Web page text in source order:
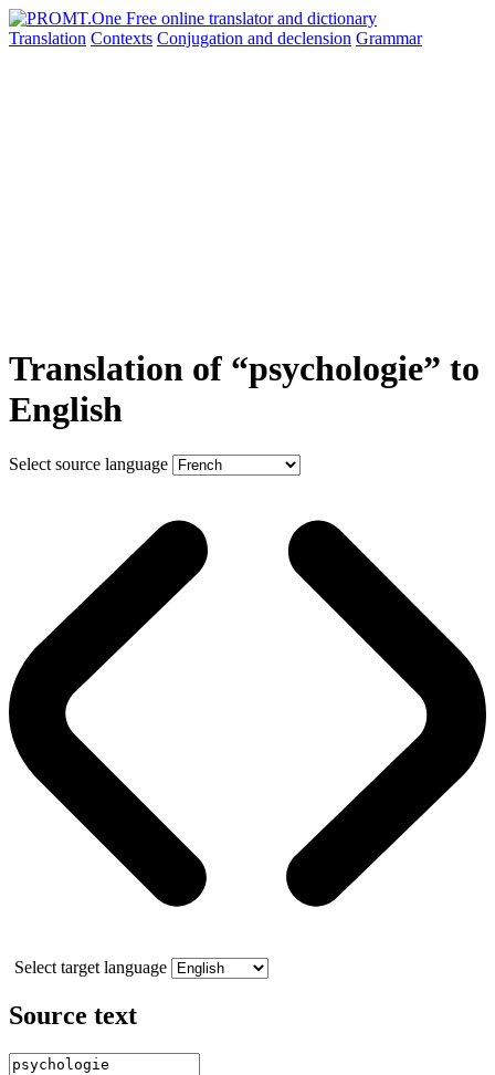
Translation Contexts Conjugation and declension Grammar
Translation of “psychologie” to
English
Select source language
Select target language
Source text